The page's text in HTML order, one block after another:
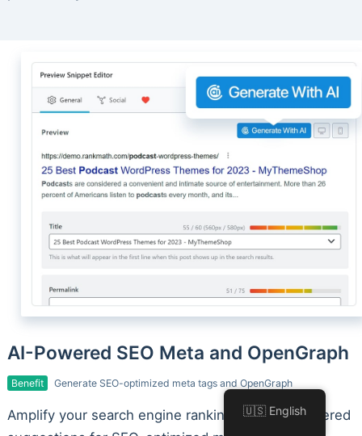
AI-Powered SEO Meta and OpenGraph
Benefit Generate SEO-optimized meta tags and OpenGraph
Amplify your search engine rankings with AI-powered
🇺🇸 English